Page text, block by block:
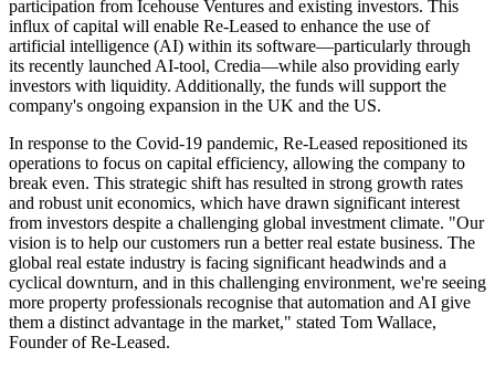
participation from Icehouse Ventures and existing investors. This
influx of capital will enable Re-Leased to enhance the use of
artificial intelligence (AI) within its software—particularly through
its recently launched AI-tool, Credia—while also providing early
investors with liquidity. Additionally, the funds will support the
company's ongoing expansion in the UK and the US.
In response to the Covid-19 pandemic, Re-Leased repositioned its
operations to focus on capital efficiency, allowing the company to
break even. This strategic shift has resulted in strong growth rates
and robust unit economics, which have drawn significant interest
from investors despite a challenging global investment climate. "Our
vision is to help our customers run a better real estate business. The
global real estate industry is facing significant headwinds and a
cyclical downturn, and in this challenging environment, we're seeing
more property professionals recognise that automation and AI give
them a distinct advantage in the market," stated Tom Wallace,
Founder of Re-Leased.